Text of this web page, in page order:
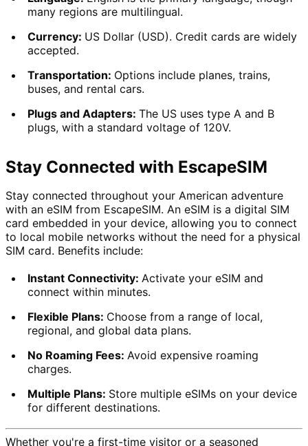
many regions are multilingual.
Currency: US Dollar (USD). Credit cards are widely
accepted.
Transportation: Options include planes, trains,
buses, and rental cars.
Plugs and Adapters: The US uses type A and B
plugs, with a standard voltage of 120V.
Stay Connected with EscapeSIM
Stay connected throughout your American adventure
with an eSIM from EscapeSIM. An eSIM is a digital SIM
card embedded in your device, allowing you to connect
to local mobile networks without the need for a physical
SIM card. Benefits include:
Instant Connectivity: Activate your eSIM and
connect within minutes.
Flexible Plans: Choose from a range of local,
regional, and global data plans.
No Roaming Fees: Avoid expensive roaming
charges.
Multiple Plans: Store multiple eSIMs on your device
for different destinations.
Whether you're a first-time visitor or a seasoned